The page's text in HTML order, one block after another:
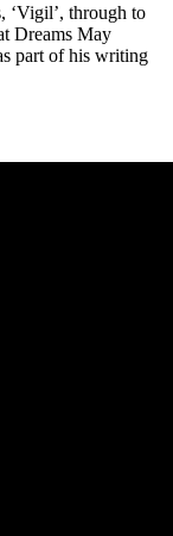
‘Vigil’, through to
Dreams May
part of his writing